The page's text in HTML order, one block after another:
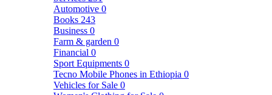
Automotive 0
Books 243
Business 0
Farm & garden 0
Financial 0
Sport Equipments 0
Tecno Mobile Phones in Ethiopia 0
Vehicles for Sale 0